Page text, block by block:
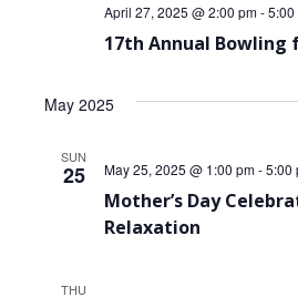
17th Annual Bowling
April 27, 2025 @ 2:00 pm-5:00
May 2025
SUN
25
Mother’s Day
Relaxation
May 25, 2025 @ 1:00 pm-5:00
THU